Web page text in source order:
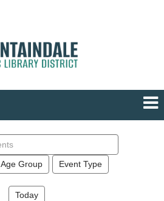
events
Age Group Event Type
Today